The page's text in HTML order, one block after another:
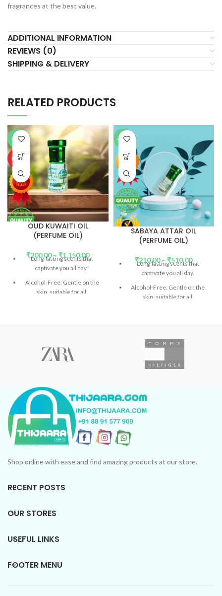
fragrances at the best value.
ADDITIONAL INFORMATION
REVIEWS (0)
SHIPPING & DELIVERY
RELATED PRODUCTS
-64%
HOT
OUD KUWAITI OIL
(PERFUME OIL)
₹200.00 – ₹1,150.00
Long-lasting scents that
captivate you all day."
Alcohol-Free: Gentle on the
skin, suitable for all.
low-quality products.
Introducing Our Signature
-76%
SABAYA ATTAR OIL
(PERFUME OIL)
₹210.00– ₹510.00
Long-lasting scents that
captivate you all day.
Alcohol-Free: Gentle on the
skin, suitable for all.
Don't confuse the price with
Introducing Our Signature
Shop online with ease and find amazing products at our store.
RECENT POSTS
OUR STORES
USEFUL LINKS
FOOTER MENU